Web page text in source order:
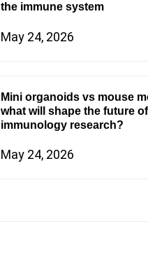
the immune system
May 24, 2026
Mini organoids vs mouse
what will shape the future of
immunology research?
May 24, 2026